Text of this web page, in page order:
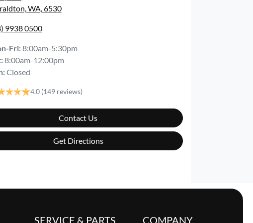
WA, 6530
9938 0500
Fri:8:00am-5:30pm
:8:00am-12:00pm
:Closed
4.0 (149 reviews)
Contact Us
Get Directions
SERVICE & PARTS COMPANY